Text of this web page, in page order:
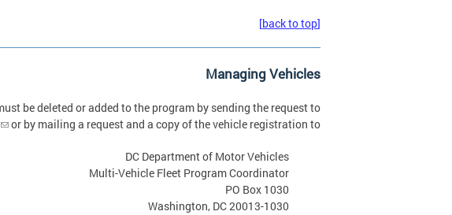
[back to top]
Managing Vehicles
be deleted or added to the program by sending the request to
or by mailing a request and a copy of the vehicle registration to:
DC Department of Motor Vehicles
Multi-Vehicle Fleet Program Coordinator
PO Box 1030
Washington, DC 20013-1030